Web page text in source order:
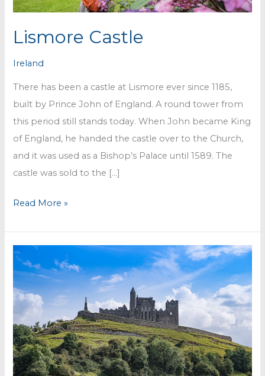
Lismore Castle
Ireland
There has been a castle at Lismore ever since 1185,
built by Prince John of England. A round tower from
this period still stands today. When John became King
of England, he handed the castle over to the Church,
and it was used as a Bishop’s Palace until 1589. The
castle was sold to the […]
Lismore
Read More »